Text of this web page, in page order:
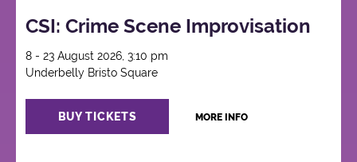
CSI: Crime Scene Improvisation
8 - 23 August 2026, 3:10 pm
Underbelly Bristo Square
BUY TICKETS MORE INFO